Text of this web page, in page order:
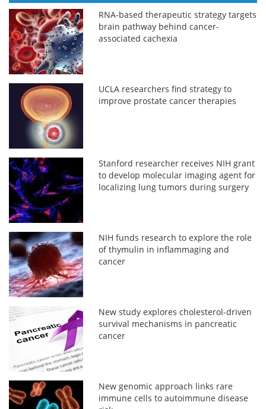
RNA-based therapeutic strategy targets
brain pathway behind cancer-
associated cachexia
UCLA researchers find strategy to
improve prostate cancer therapies
Stanford researcher receives NIH grant
to develop molecular imaging agent for
localizing lung tumors during surgery
NIH funds research to explore the role
of thymulin in inflammaging and
cancer
New study explores cholesterol-driven
survival mechanisms in pancreatic
cancer
New genomic approach links rare
immune cells to autoimmune disease